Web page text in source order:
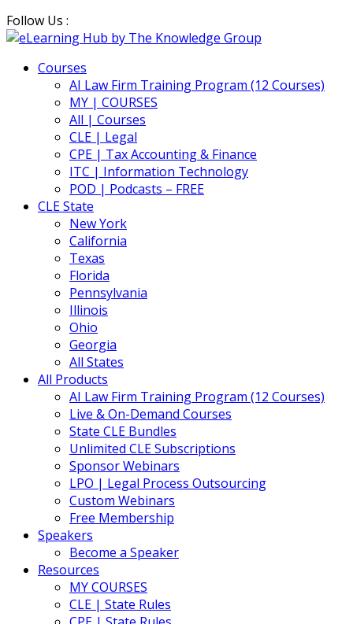
Follow Us :
Courses
AI Law Firm Training Program (12 Courses)
MY | COURSES
All | Courses
CLE | Legal
CPE | Tax Accounting & Finance
ITC | Information Technology
POD | Podcasts – FREE
CLE State
New York
California
Texas
Florida
Pennsylvania
Illinois
Ohio
Georgia
All States
All Products
AI Law Firm Training Program (12 Courses)
Live & On-Demand Courses
State CLE Bundles
Unlimited CLE Subscriptions
Sponsor Webinars
LPO | Legal Process Outsourcing
Custom Webinars
Free Membership
Speakers
Become a Speaker
Resources
MY COURSES
CLE | State Rules